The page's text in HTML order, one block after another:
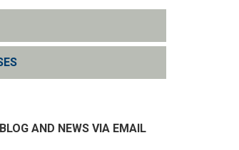
AND NEWS VIA EMAIL